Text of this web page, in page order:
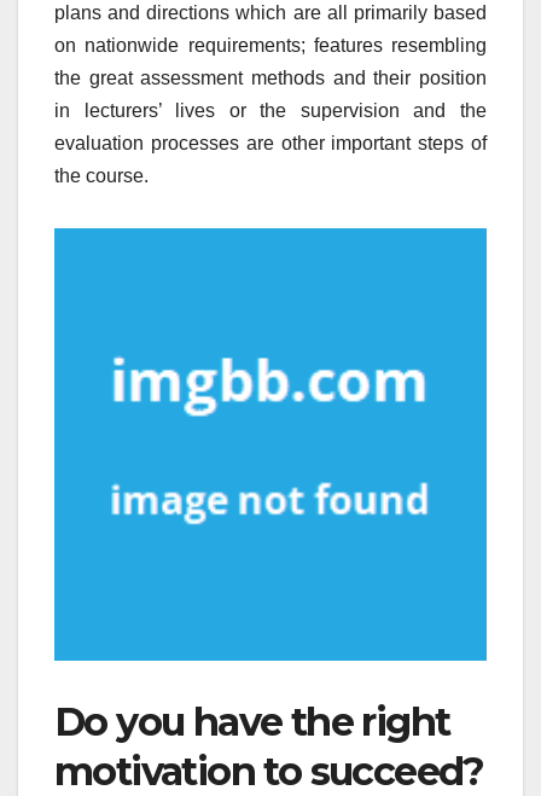
plans and directions which are all primarily based
on nationwide requirements; features resembling
the great assessment methods and their position
in lecturers’ lives or the supervision and the
evaluation processes are other important steps of
the course.
Do you have the right
motivation to succeed?